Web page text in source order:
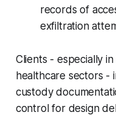
records of
exfiltration
Clients - especially
healthcare sectors -
custody
control for design